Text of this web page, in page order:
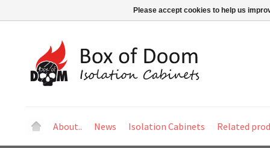
About.. News Isolation Cabinets Related
Please accept cookies to help us